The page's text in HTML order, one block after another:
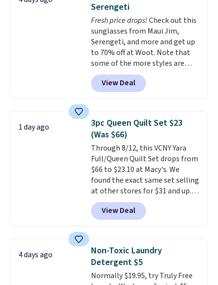
Serengeti
Fresh price drops!Check out this
sunglasses from Maui Jim,
Serengeti, and more and get up
to 70% off at Woot. Note that
some of the more styles are
selling fast! A best bet is the
pictured pair of Maui Jim Pehu
Sunglasses. The originally
they're now available for $89.99
You'd spend over $100
everywhere else.
lenses help reduce glare, help
enhance color, and block
harmful amounts of UV.
Shipping is also free when you
sign out with a free Prime
account. Otherwise shipping
adds $6.
View Deal
1 day ago
3pc Queen Quilt Set $23
(Was $66)
Through 8/12, this VCNY Yara
Full/Queen Quilt Set drops from
$66 to $23.10 at Macy's. We
found the exact same set selling
at other stores for $31 and up.
The set is also available in king-
size for only $1.40 more.
set is reversible, making it a
bedroom a quick glam-up
anytime.Choose from two
colors. Log into your free Macy's
Rewards account to get free
View Deal
4 days ago
Non-Toxic Laundry
Detergent $5
Normally $19.95, try Truly Free